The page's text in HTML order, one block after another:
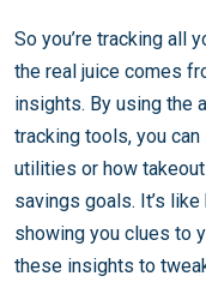
So you’re tracking all
the real juice comes
insights. By using the
tracking tools, you
utilities or how
savings goals. It’s
showing you clues to
these insights to